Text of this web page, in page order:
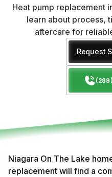
Heat pump replacement
learn about process,
aftercare for
Request
Niagara On The Lake
replacement will find a